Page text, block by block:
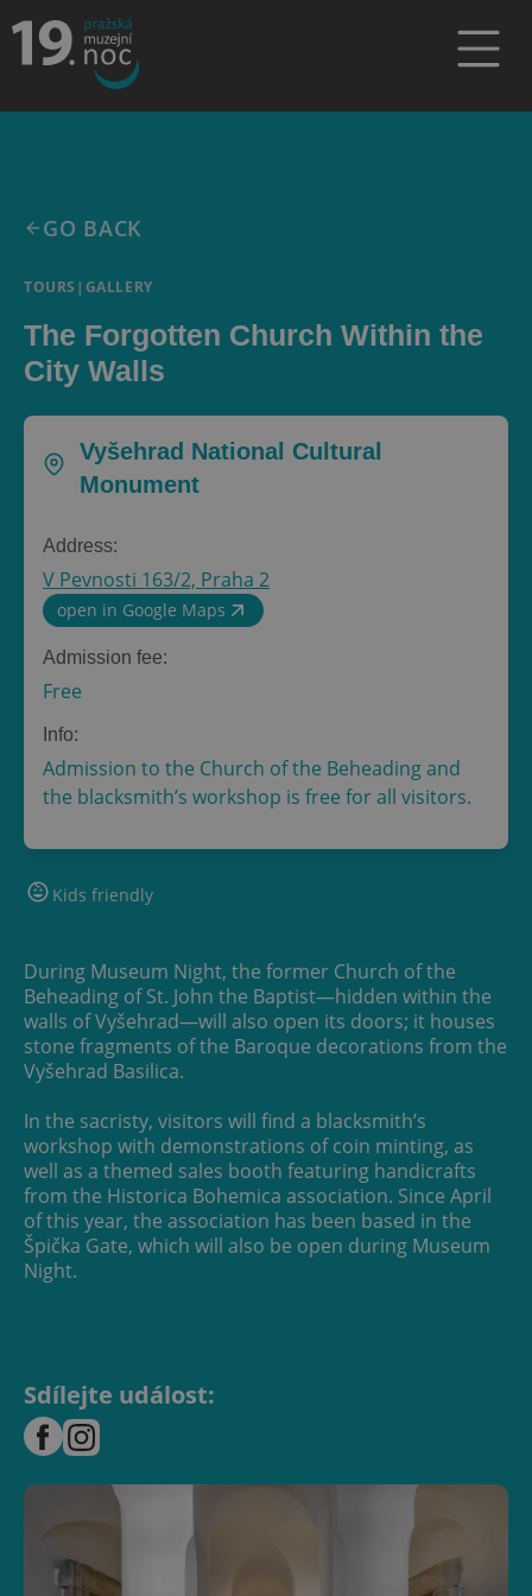
GO BACK
TOURS | GALLERY
The Forgotten Church Within the
City Walls
Vyšehrad National Cultural
Monument
Address:
V Pevnosti 163/2, Praha 2
open in Google Maps
Admission fee:
Free
Info:
Admission to the Church of the Beheading and
the blacksmith’s workshop is free for all visitors.
Kids friendly
During Museum Night, the former Church of the
Beheading of St. John the Baptist—hidden within the
walls of Vyšehrad—will also open its doors; it houses
stone fragments of the Baroque decorations from the
Vyšehrad Basilica.
In the sacristy, visitors will find a blacksmith’s
workshop with demonstrations of coin minting, as
well as a themed sales booth featuring handicrafts
from the Historica Bohemica association. Since April
of this year, the association has been based in the
Špička Gate, which will also be open during Museum
Night.
Sdílejte událost: